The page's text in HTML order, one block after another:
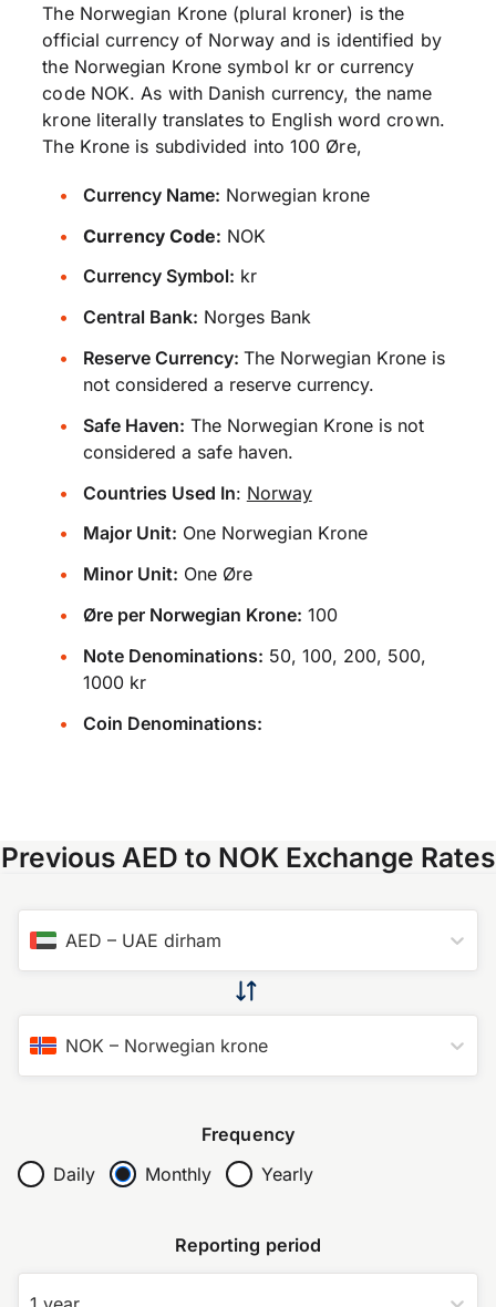
The Norwegian Krone (plural kroner) is the
official currency of Norway and is identified by
the Norwegian Krone symbol kr or currency
code NOK. As with Danish currency, the name
krone literally translates to English word crown.
The Krone is subdivided into 100 Øre,
Currency Name: Norwegian krone
Currency Code: NOK
Currency Symbol: kr
Central Bank: Norges Bank
Reserve Currency: The Norwegian Krone is
not considered a reserve currency.
Safe Haven: The Norwegian Krone is not
considered a safe haven.
Countries Used In: Norway
Major Unit: One Norwegian Krone
Minor Unit: One Øre
Øre per Norwegian Krone: 100
Note Denominations: 50, 100, 200, 500,
1000 kr
Coin Denominations:
Previous AED to NOK Exchange Rates
AED – UAE dirham
NOK – Norwegian krone
Frequency
Daily
Monthly Yearly
Reporting period